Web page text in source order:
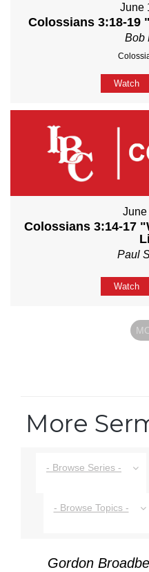
June
Colossians 3:18-19
Bob
Watch
June
Colossians 3:14-17
Paul
Watch
More
- Browse Series -
- Browse Topics -
Gordon